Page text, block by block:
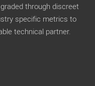
through discreet
specific metrics to
technical partner.